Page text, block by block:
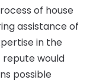
of house
assistance of
in the
repute would
possible